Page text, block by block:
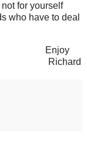
for yourself
who have to deal
Enjoy
Richard